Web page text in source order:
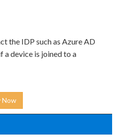
the IDP such as Azure AD
device is joined to a
Now